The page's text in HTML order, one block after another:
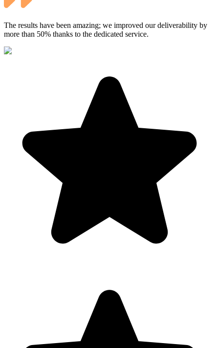
The results have been amazing; we improved our deliverability by
more than 50% thanks to the dedicated service.